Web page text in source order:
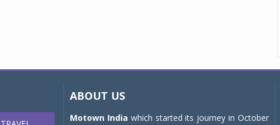
ABOUT US
Motown India which started its journey in October